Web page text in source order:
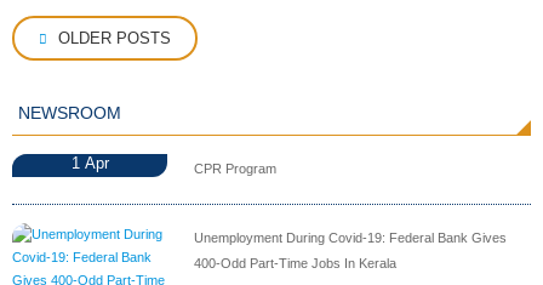
PostsOLDER POSTS
NEWSROOM
1 Apr CPR Program
Unemployment During Covid-19: Federal Bank Gives
400-Odd Part-Time Jobs In Kerala